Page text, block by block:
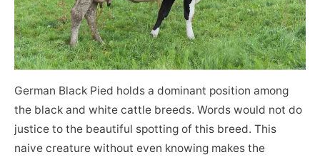
German Black Pied holds a dominant position among
the black and white cattle breeds. Words would not do
justice to the beautiful spotting of this breed. This
naive creature without even knowing makes the